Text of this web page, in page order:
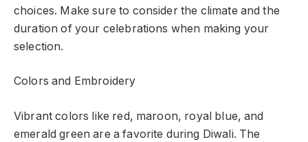
choices. Make sure to consider the climate and the
duration of your celebrations when making your
selection.
Colors and Embroidery
Vibrant colors like red, maroon, royal blue, and
emerald green are a favorite during Diwali. The